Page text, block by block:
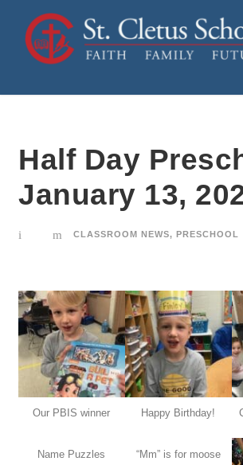
Half Day
January 13,
CLASSROOM NEWS, PRESCHOOL
Our PBIS winner Happy Birthday!
Name Puzzles “Mm” is for moose